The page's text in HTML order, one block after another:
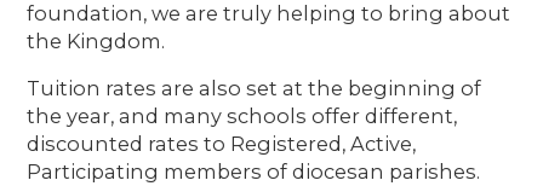
foundation, we are truly helping to bring about
the Kingdom.
Tuition rates are also set at the beginning of
the year, and many schools offer different,
discounted rates to Registered, Active,
Participating members of diocesan parishes.